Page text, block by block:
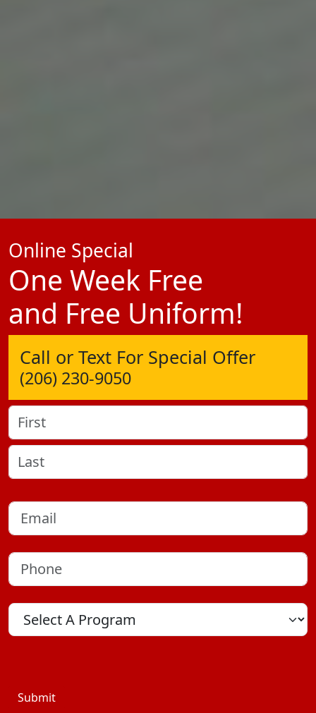
Online Special
One Week Free
and Free Uniform!
Call or Text For Special Offer
(206) 230-9050
Name
First
Email
(Required)
Phone
Program
Submit